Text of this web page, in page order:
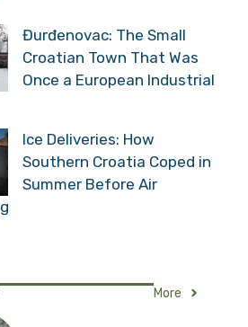
Đurđenovac: The Small
Croatian Town That Was
Once a European Industrial
Ice Deliveries: How
Southern Croatia Coped in
Summer Before Air
More